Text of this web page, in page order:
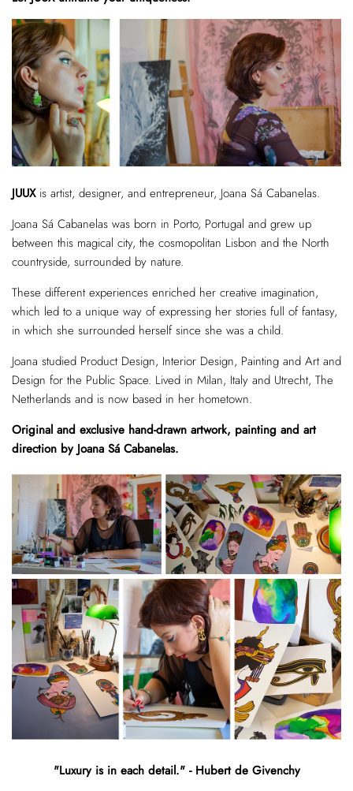
JUUXis artist, designer, and entrepreneur, Joana Sá Cabanelas.
Joana Sá Cabanelas was born in Porto, Portugal and grew up
between this magical city, the cosmopolitan Lisbon and the North
countryside, surrounded by nature.
These different experiences enriched her creative imagination,
which led to a unique way of expressing her stories full of fantasy,
in which she surrounded herself since she was a child.
Joana studied Product Design, Interior Design, Painting and Art and
Design for the Public Space. Lived in Milan, Italy and Utrecht, The
Netherlands and is now based in her hometown.
Original and exclusive hand-drawn artwork, painting and art
direction by Joana Sá Cabanelas.
"Luxury is in each detail." - Hubert de Givenchy